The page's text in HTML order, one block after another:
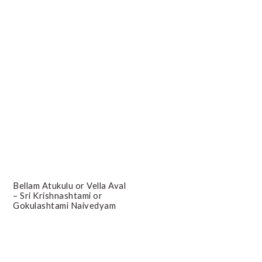
Bellam Atukulu or Vella Aval
– Sri Krishnashtami or
Gokulashtami Naivedyam